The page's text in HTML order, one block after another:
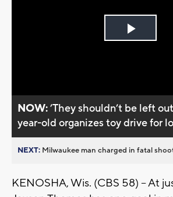
Play
NOW:’They shouldn’t be left
year-old organizes toy drive for
NEXT: Milwaukee man charged in fatal
KENOSHA, Wis. (CBS 58) -- At